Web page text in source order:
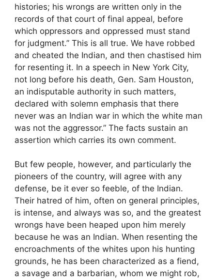
histories; his wrongs are written only in the
records of that court of final appeal, before
which oppressors and oppressed must stand
for judgment.” This is all true. We have robbed
and cheated the Indian, and then chastised him
for resenting it. In a speech in New York City,
not long before his death, Gen. Sam Houston,
an indisputable authority in such matters,
declared with solemn emphasis that there
never was an Indian war in which the white man
was not the aggressor.” The facts sustain an
assertion which carries its own comment.
But few people, however, and particularly the
pioneers of the country, will agree with any
defense, be it ever so feeble, of the Indian.
Their hatred of him, often on general principles,
is intense, and always was so, and the greatest
wrongs have been heaped upon him merely
because he was an Indian. When resenting the
encroachments of the whites upon his hunting
grounds, he has been characterized as a fiend,
a savage and a barbarian, whom we might rob,